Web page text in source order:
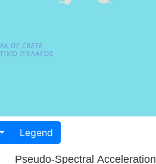
Legend
Pseudo-Spectral Acceleration